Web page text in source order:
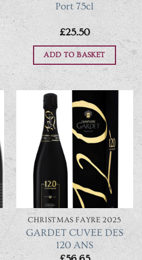
Port 75cl
£25.50
ADD TO BASKET
CHRISTMAS FAYRE 2025
GARDET CUVEE DES
120 ANS